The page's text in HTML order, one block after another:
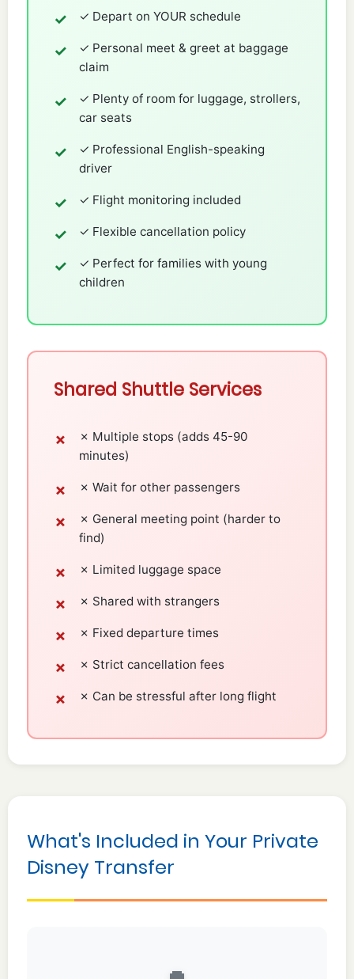
✓ Depart on YOUR schedule
✓ Personal meet & greet at baggage
claim
✓ Plenty of room for luggage, strollers,
car seats
✓ Professional English-speaking
driver
✓ Flight monitoring included
✓ Flexible cancellation policy
✓ Perfect for families with young
children
Shared Shuttle Services
✗ Multiple stops (adds 45-90
minutes)
✗ Wait for other passengers
✗ General meeting point (harder to
find)
✗ Limited luggage space
✗ Shared with strangers
✗ Fixed departure times
✗ Strict cancellation fees
✗ Can be stressful after long flight
What's Included in Your Private
Disney Transfer